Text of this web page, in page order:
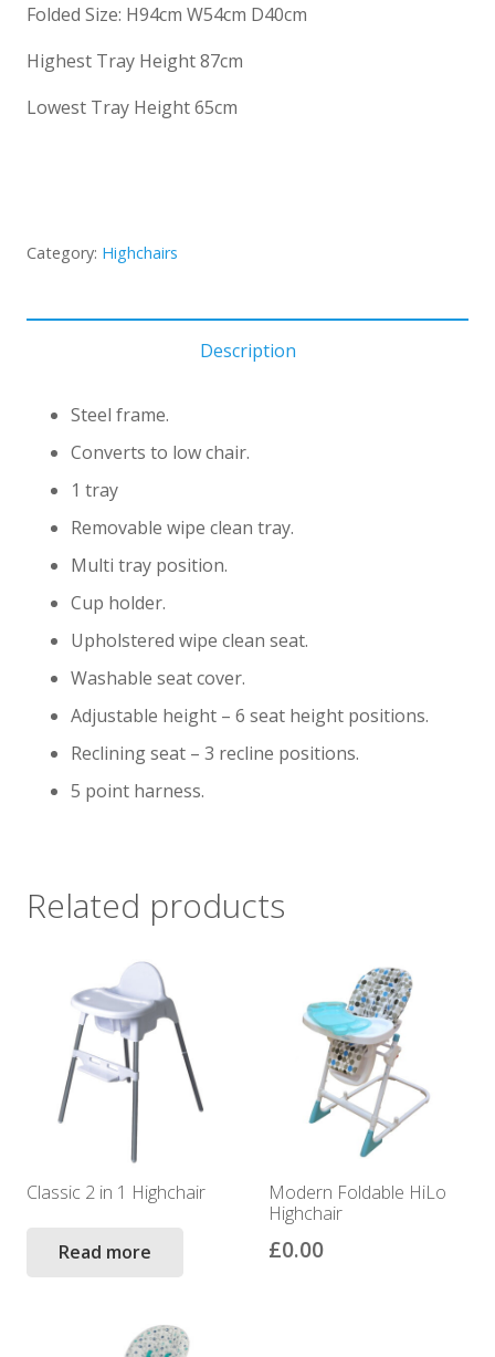
Folded Size: H94cm W54cm D40cm
Highest Tray Height 87cm
Lowest Tray Height 65cm
Category: Highchairs
Description
Steel frame.
Converts to low chair.
1 tray
Removable wipe clean tray.
Multi tray position.
Cup holder.
Upholstered wipe clean seat.
Washable seat cover.
Adjustable height – 6 seat height positions.
Reclining seat – 3 recline positions.
5 point harness.
Related products
Classic 2 in 1 Highchair
Read more
Modern Foldable HiLo
Highchair
£0.00